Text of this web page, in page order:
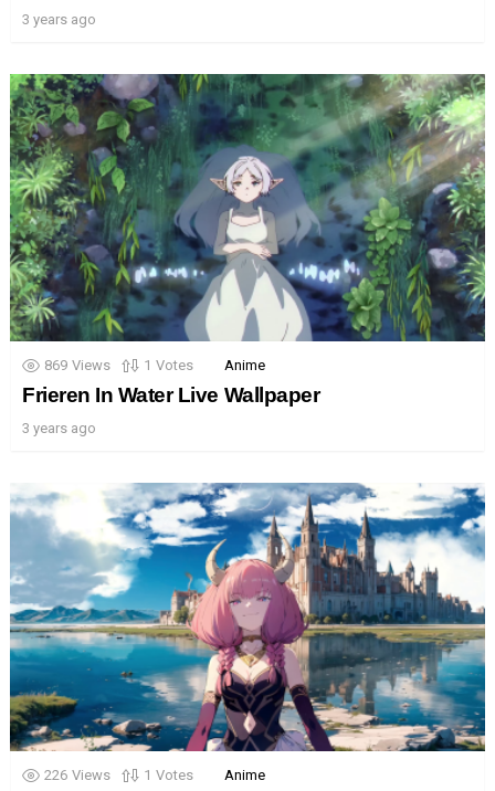
3 years ago
869 Views 1 Votes Anime
Frieren In Water Live Wallpaper
3 years ago
226 Views 1 Votes Anime